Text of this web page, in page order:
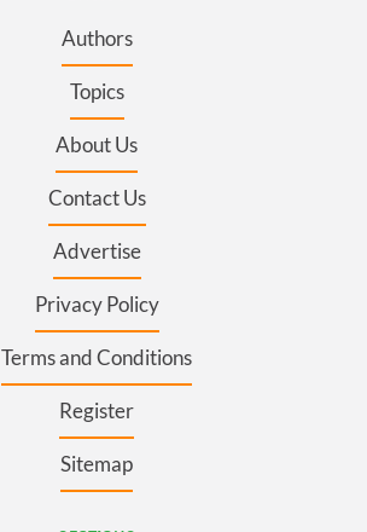
Authors
Topics
About Us
Contact Us
Advertise
Privacy Policy
Terms and Conditions
Register
Sitemap